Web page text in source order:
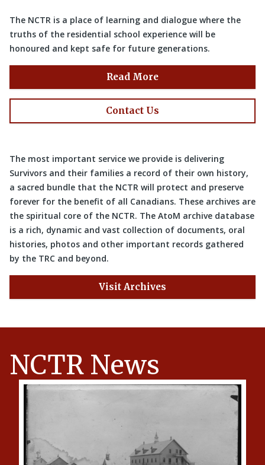
The NCTR is a place of learning and dialogue where the
truths of the residential school experience will be
honoured and kept safe for future generations.
Read More
Contact Us
The most important service we provide is delivering
Survivors and their families a record of their own history,
a sacred bundle that the NCTR will protect and preserve
forever for the benefit of all Canadians. These archives are
the spiritual core of the NCTR. The AtoM archive database
is a rich, dynamic and vast collection of documents, oral
histories, photos and other important records gathered
by the TRC and beyond.
Visit Archives
NCTR News